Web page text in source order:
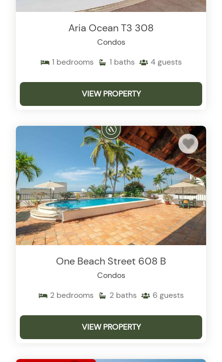
Aria Ocean T3 308
Condos
1 bedrooms 1 baths 4guests
VIEW PROPERTY
One Beach Street 608 B
Condos
2 bedrooms 2 baths 6 guests
VIEW PROPERTY